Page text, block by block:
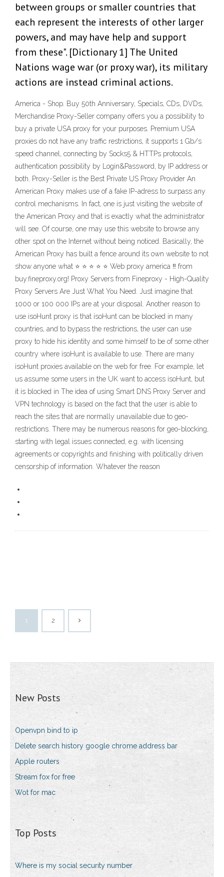
between groups or smaller countries that
each represent the interests of other larger
powers, and may have help and support
from these". [Dictionary 1] The United
Nations wage war (or proxy war), its military
actions are instead criminal actions.
America - Shop. Buy 50th Anniversary, Specials, CDs, DVDs,
Merchandise Proxy-Seller company offers you a possibility to
buy a private USA proxy for your purposes. Premium USA
proxies do not have any traffic restrictions, it supports 1 Gb/s
speed channel, connecting by Socks5 & HTTPs protocols,
authentication possibility by Login&Password, by IP address or
both. Proxy-Seller is the Best Private US Proxy Provider An
American Proxy makes use of a fake IP-adress to surpass any
control mechanisms. In fact, one is just visiting the website of
the American Proxy and that is exactly what the administrator
will see. Of course, one may use this website to browse any
other spot on the Internet without being noticed. Basically, the
American Proxy has built a fence around its own website to not
show anyone what ⭐ ⭐ ⭐ ⭐ ⭐ Web proxy america ‼ from
buy.fineproxy.org! Proxy Servers from Fineproxy - High-Quality
Proxy Servers Are Just What You Need. Just imagine that
1000 or 100 000 IPs are at your disposal. Another reason to
use isoHunt proxy is that isoHunt can be blocked in many
countries, and to bypass the restrictions, the user can use
proxy to hide his identity and some himself to be of some other
country where isoHunt is available to use. There are many
isoHunt proxies available on the web for free. For example, let
us assume some users in the UK want to access isoHunt, but
it is blocked in The idea of using Smart DNS Proxy Server and
VPN technology is based on the fact that the user is able to
reach the sites that are normally unavailable due to geo-
restrictions. There may be numerous reasons for geo-blocking,
starting with legal issues connected, e.g. with licensing
agreements or copyrights and finishing with politically driven
censorship of information. Whatever the reason
1 2
New Posts
Openvpn bind to ip
Delete search history google chrome address bar
Apple routers
Stream fox for free
Wot for mac
Top Posts
Where is my social security number